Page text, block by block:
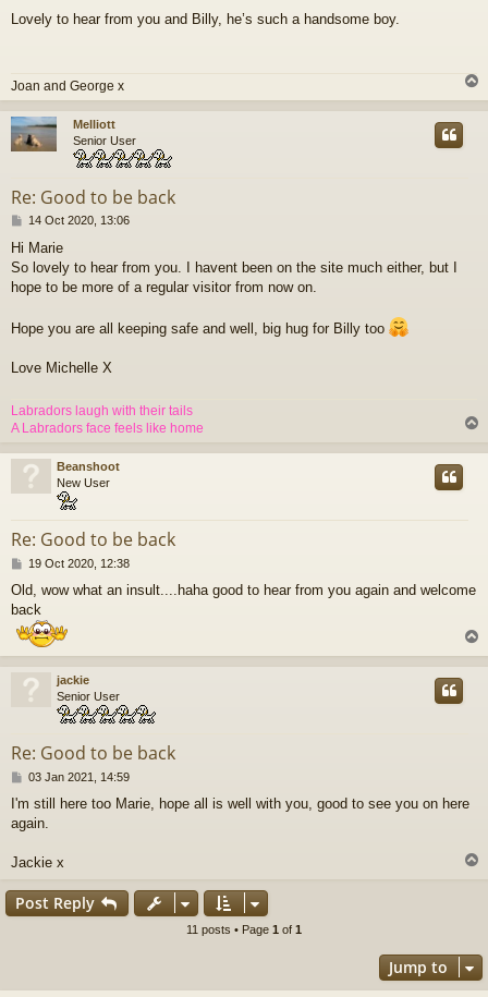
s
Lovely to hear from you and Billy, he’s such a handsome boy.
Joan and George x
o
Melliott
Senior User
Re: Good to be back
P
s
t
14 Oct 2020, 13:06
Hi Marie
So lovely to hear from you. I havent been on the site much either, but I
hope to be more of a regular visitor from now on.
Hope you are all keeping safe and well, big hug for Billy too
Love Michelle X
Labradors laugh with their tails
A Labradors face feels like home
p
Beanshoot
New User
Re: Good to be back
P
s
t
19 Oct 2020, 12:38
Old, wow what an insult....haha good to hear from you again and welcome
back
o
jackie
Senior User
Re: Good to be back
P
s
t
03 Jan 2021, 14:59
I'm still here too Marie, hope all is well with you, good to see you on here
again.
Jackie x
Post Reply
11 posts • Page 1 of 1
Jump to